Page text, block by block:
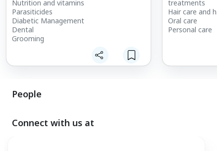
Nutrition and vitamins
Parasiticides
Diabetic Management
Dental
Grooming
treatments
Hair care and
Oral care
Personal care
People
Connect with us at